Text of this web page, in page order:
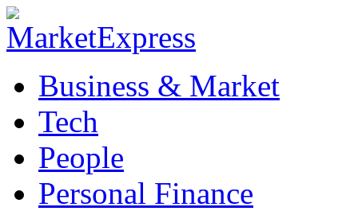
Business & Market
Tech
People
Personal Finance